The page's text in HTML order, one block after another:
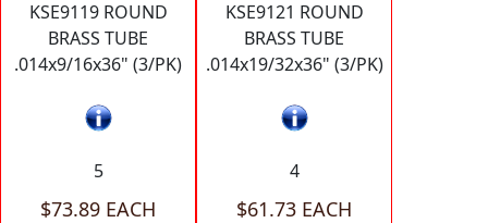
KSE9119 ROUND
BRASS TUBE
.014x9/16x36" (3/PK)
5
$73.89 EACH
KSE9121 ROUND
BRASS TUBE
.014x19/32x36" (3/PK)
4
$61.73 EACH